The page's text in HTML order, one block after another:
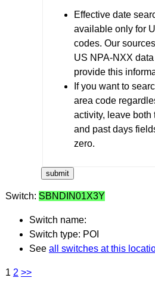
Effective date
available only for
codes. Our
US NPA-NXX
provide this
If you want to
area code
activity, leave both
and past days
zero.
Switch: SBNDIN01X3Y
Switch name:
Switch type: POI
See all switches at this
1 2 >>